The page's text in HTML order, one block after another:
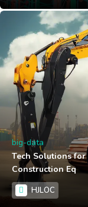
big-data
Tech Solutions
Construction Eq
HJLOC